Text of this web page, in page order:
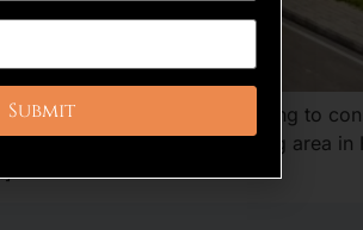
option to homebuyers seeking to
upcoming biggest developing area